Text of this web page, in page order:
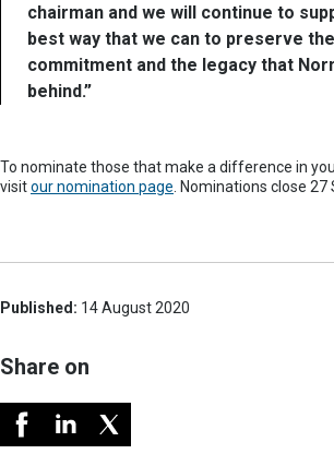
chairman and we will continue to
best way that we can to preserve
commitment and the legacy that
behind.”
To nominate those that make a difference in
visitour nomination page . Nominations close
Published: 14 August 2020
Share on